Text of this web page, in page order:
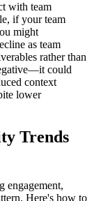
with team
if your team
might
as team
rather than
could
context
lower
Trends
engagement,
Here's how to